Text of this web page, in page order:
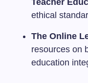
Teacher
ethical
The Online
resources on
education